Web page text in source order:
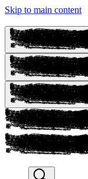
Skip to main content